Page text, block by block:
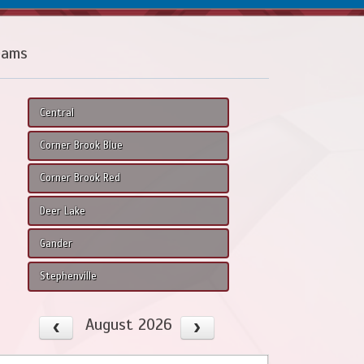
Central
Corner Brook Blue
Corner Brook Red
Deer Lake
Gander
Stephenville
August 2026